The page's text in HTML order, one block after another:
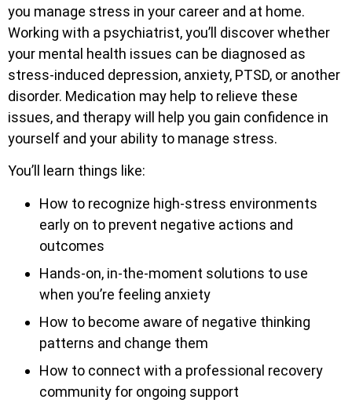
you manage stress in your career and at home.
Working with a psychiatrist, you’ll discover whether
your mental health issues can be diagnosed as
stress-induced depression, anxiety, PTSD, or another
disorder. Medication may help to relieve these
issues, and therapy will help you gain confidence in
yourself and your ability to manage stress.
You’ll learn things like:
How to recognize high-stress environments
early on to prevent negative actions and
outcomes
Hands-on, in-the-moment solutions to use
when you’re feeling anxiety
How to become aware of negative thinking
patterns and change them
How to connect with a professional recovery
community for ongoing support